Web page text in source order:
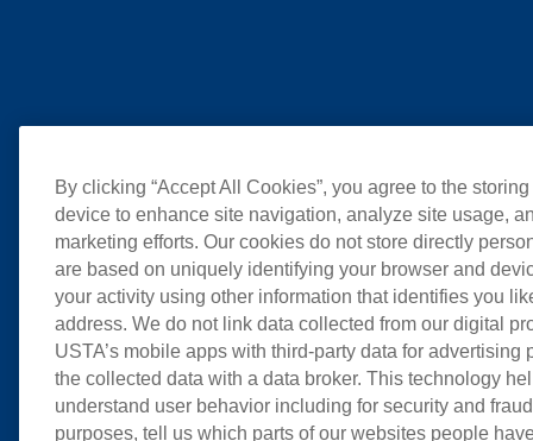
By clicking “Accept All Cookies”, you agree to the
device to enhance site navigation, analyze site usage,
marketing efforts. Our cookies do not store directly
are based on uniquely identifying your browser and
your activity using other information that identifies you
address. We do not link data collected from our digital
USTA’s mobile apps with third-party data for advertising
the collected data with a data broker. This technology
understand user behavior including for security and
purposes, tell us which parts of our websites people